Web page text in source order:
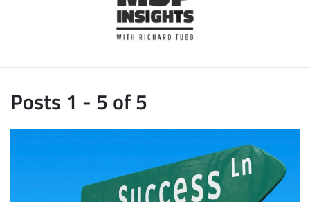
Posts 1 - 5 of 5